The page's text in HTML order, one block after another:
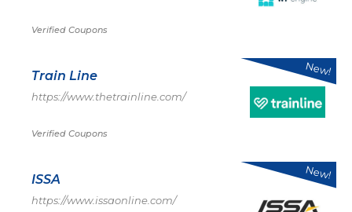
Verified Coupons
Train Line
https://www.thetrainline.com/
Verified Coupons
New!
ISSA
https://www.issaonline.com/
New!